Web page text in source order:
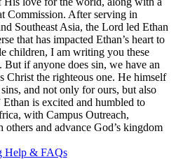
Commission. After serving in
Southeast Asia, the Lord led Ethan
that has impacted Ethan’s heart to
children, I am writing you these
if anyone does sin, we have an
Christ the righteous one. He himself
and not only for ours, but also
is excited and humbled to
with Campus Outreach,
and advance God’s kingdom
Help & FAQs